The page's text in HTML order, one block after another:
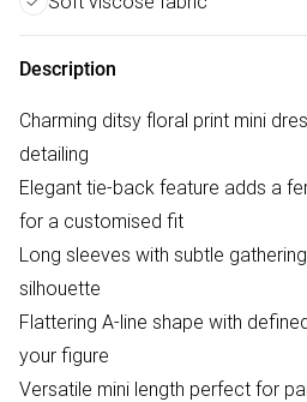
Description
Charming ditsy floral print mini
detailing
Elegant tie-back feature adds a
for a customised fit
Long sleeves with subtle
silhouette
Flattering A-line shape with
your figure
Versatile mini length perfect for